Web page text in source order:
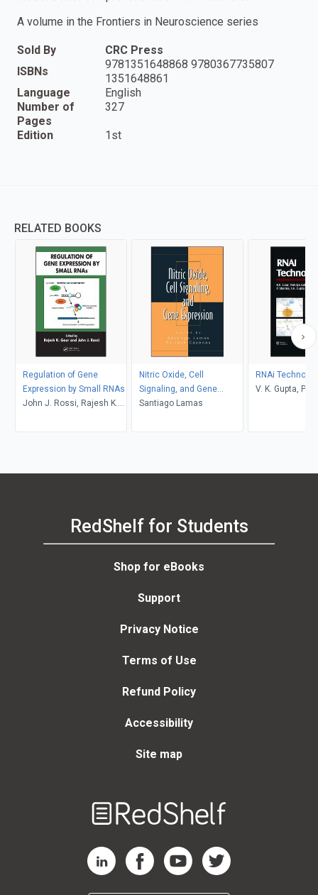
A volume in the Frontiers in Neuroscience series
Sold By
CRC Press
ISBNs
9781351648868 9780367735807
1351648861
Language
English
Number of
Pages
327
Edition 1st
RELATED BOOKS
Regulation of Gene
Expression by Small RNAs
John J. Rossi, Rajesh K.
Nitric Oxide, Cell
Signaling, and Gene
Expression
Santiago Lamas
RNAi
V. K. Gupta, P.
RedShelf for Students
Shop for eBooks
Support
Privacy Notice
Terms of Use
Refund Policy
Accessibility
Site map
RedShelf LinkedIn Page
RedShelf Facebook Page
RedShelf YouTube Page
RedShelf Twitter Page